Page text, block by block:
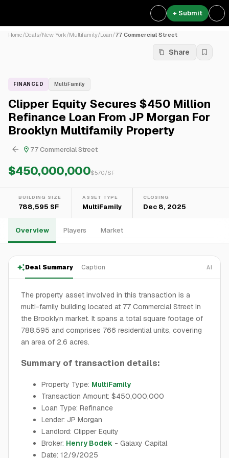
+ Submit
Home/Deals/New York/Multifamily/Loan/77 Commercial Street
Share
FINANCED MultiFamily
Clipper Equity Secures $450 Million
Refinance Loan From JP Morgan For
Brooklyn Multifamily Property
77 Commercial Street
$450,000,000$570/SF
BUILDING SIZE
788,595 SF
ASSET TYPE
MultiFamily
CLOSING
Dec 8, 2025
Overview Players Market
Deal Summary Caption AI
The property asset involved in this transaction is a
multi-family building located at 77 Commercial Street in
the Brooklyn market. It spans a total square footage of
788,595 and comprises 766 residential units, covering
an area of 2.6 acres.
Summary of transaction details:
Property Type: MultiFamily
Transaction Amount: $450,000,000
Loan Type: Refinance
Lender: JP Morgan
Landlord: Clipper Equity
Broker: Henry Bodek - Galaxy Capital
Date: 12/9/2025